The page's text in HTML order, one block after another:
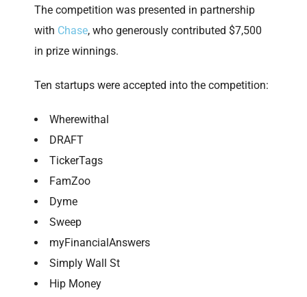
The competition was presented in partnership
with Chase, who generously contributed $7,500
in prize winnings.
Ten startups were accepted into the competition:
Wherewithal
DRAFT
TickerTags
FamZoo
Dyme
Sweep
myFinancialAnswers
Simply Wall St
Hip Money